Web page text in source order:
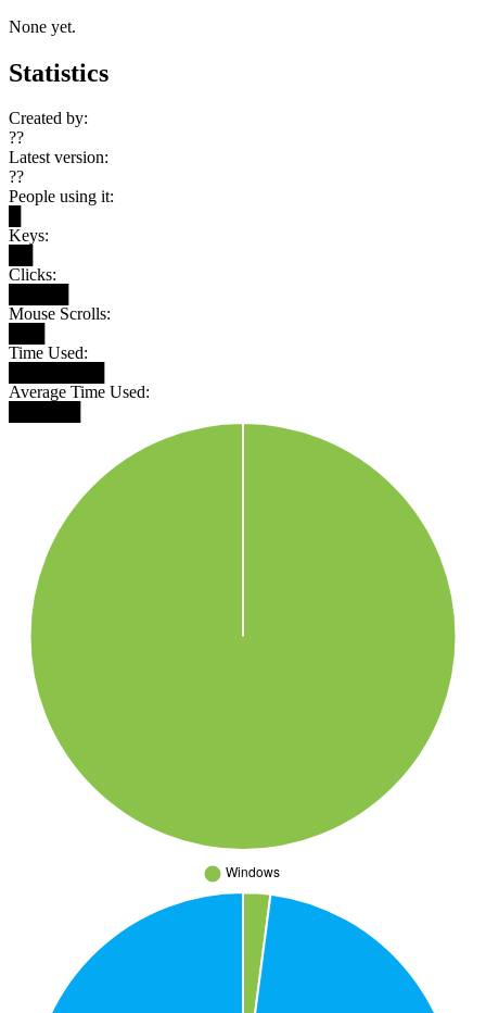
None yet.
Statistics
Created by:
??
Latest version:
??
People using it:
Keys:
Clicks:
Mouse Scrolls:
Time Used:
Average Time Used: